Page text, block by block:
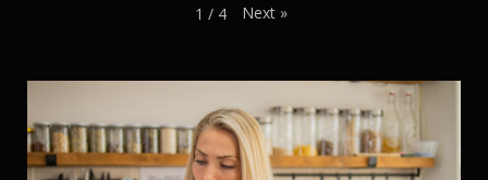
1 / 4 Next »